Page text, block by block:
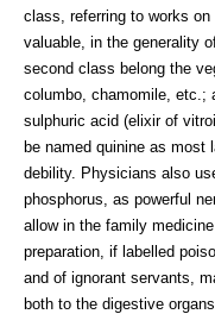
class, referring to works
valuable, in the generality
second class belong the
columbo, chamomile, etc.;
sulphuric acid (elixir of
be named quinine as most
debility. Physicians also
phosphorus, as powerful
allow in the family
preparation, if labelled
and of ignorant servants,
both to the digestive